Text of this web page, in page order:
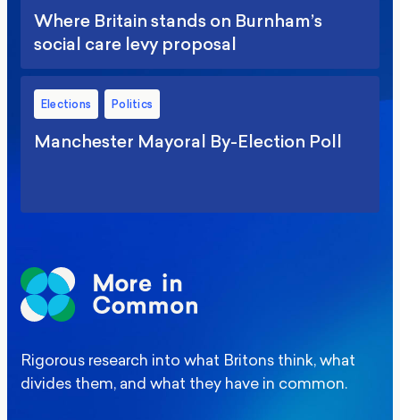
Where Britain stands on Burnham’s
social care levy proposal
Elections Politics
Manchester Mayoral By-Election Poll
Rigorous research into what Britons think, what
divides them, and what they have in common.